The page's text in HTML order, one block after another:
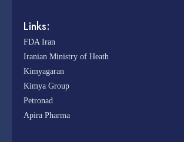
Links:
FDA Iran
Iranian Ministry of Heath
Kimyagaran
Kimya Group
Petronad
Apira Pharma